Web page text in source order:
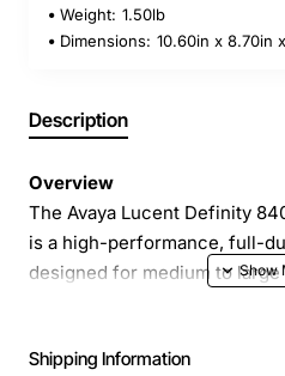
Weight: 1.50lb
Dimensions: 10.60in x 8.70in
Description
Overview
The Avaya Lucent Definity
is a high-performance, full-
designed for medium to
conferencing, ensuring
Shipping Information